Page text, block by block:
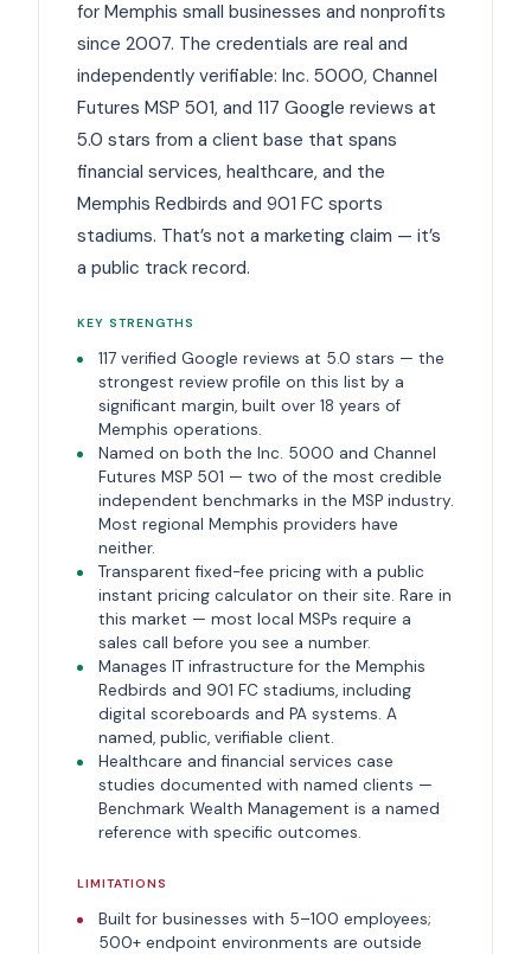
for Memphis small businesses and nonprofits
since 2007. The credentials are real and
independently verifiable: Inc. 5000, Channel
Futures MSP 501, and 117 Google reviews at
5.0 stars from a client base that spans
financial services, healthcare, and the
Memphis Redbirds and 901 FC sports
stadiums. That’s not a marketing claim — it’s
a public track record.
KEY STRENGTHS
117 verified Google reviews at 5.0 stars — the
strongest review profile on this list by a
significant margin, built over 18 years of
Memphis operations.
Named on both the Inc. 5000 and Channel
Futures MSP 501 — two of the most credible
independent benchmarks in the MSP industry.
Most regional Memphis providers have
neither.
Transparent fixed-fee pricing with a public
instant pricing calculator on their site. Rare in
this market — most local MSPs require a
sales call before you see a number.
Manages IT infrastructure for the Memphis
Redbirds and 901 FC stadiums, including
digital scoreboards and PA systems. A
named, public, verifiable client.
Healthcare and financial services case
studies documented with named clients —
Benchmark Wealth Management is a named
reference with specific outcomes.
LIMITATIONS
Built for businesses with 5–100 employees;
500+ endpoint environments are outside